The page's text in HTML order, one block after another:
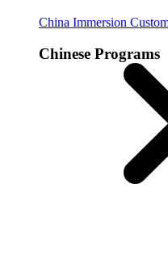
China Immersion
Chinese Programs